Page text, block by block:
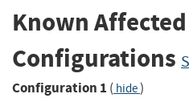
Known
Configurations
Configuration 1 ( hide)